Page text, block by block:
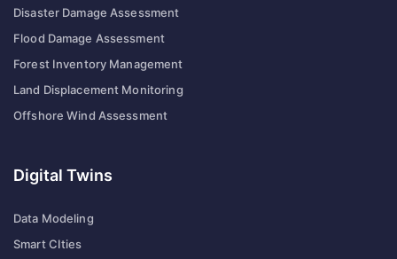
Disaster Damage Assessment
Flood Damage Assessment
Forest Inventory Management
Land Displacement Monitoring
Offshore Wind Assessment
Digital Twins
Data Modeling
Smart CIties